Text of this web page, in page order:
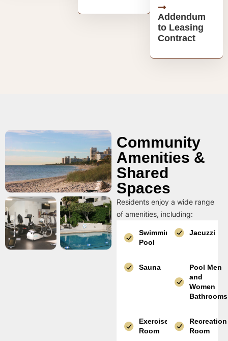
Addendum
to Leasing
Contract
Community
Amenities &
Shared
Spaces
Residents enjoy a wide range
of amenities, including:
Swimming
Pool
Jacuzzi
Sauna
Pool Men
and
Women
Bathrooms
Exercise
Room
Recreation
Room